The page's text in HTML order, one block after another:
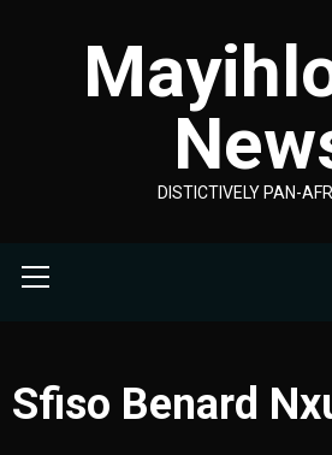
DISTICTIVELY PAN-
Menu
Sfiso Benard